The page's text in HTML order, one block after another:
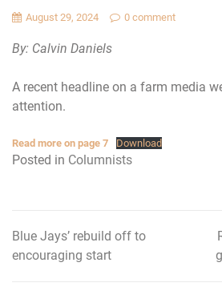
August 29, 2024 0 comment
By: Calvin Daniels
A recent headline on a farm media
attention.
Read more on page 7 Download
Posted in Columnists
Post
navigation
Blue Jays’ rebuild off to
encouraging start